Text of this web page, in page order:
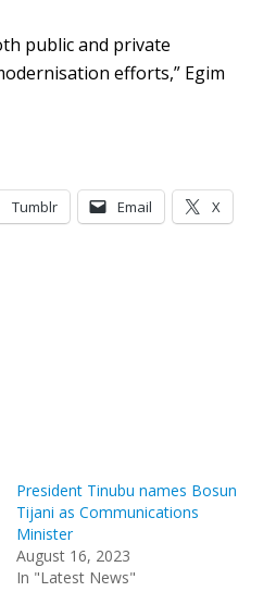
public and private
efforts,” Egim
Tumblr Email X
President Tinubu names Bosun
Tijani as Communications
Minister
August 16, 2023
In "Latest News"